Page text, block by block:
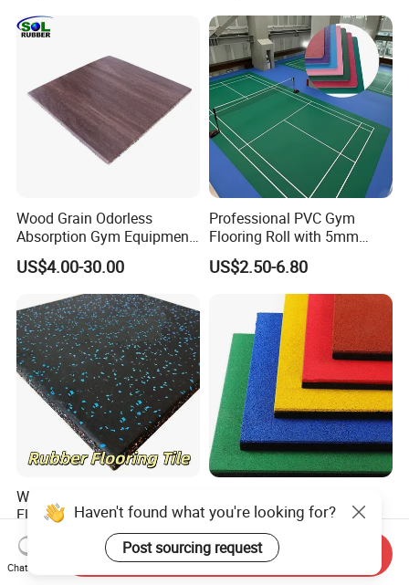
Wood Grain Odorless
Absorption Gym Equipment
Rubber Gym Floor Mat
US$4.00-30.00
Professional PVC Gym
Flooring Roll with 5mm
Thickness, Embossed Anti-
Slip Surface, and Shock-
Absorbing Properties for
Weight Rooms and Aerobic
Studios
US$2.50-6.80
Waterproof Non Slip Rubber
Floor Mats & Interlocking
Rubber Flooring Tile for
Gym Garage Fitness
US$15.00-35.00
Color Playground Rubber
Floor Mat Tile
US$9.00-20.00
Haven't found what you're looking for?
Post sourcing request
Chat Now
Send Inquiry